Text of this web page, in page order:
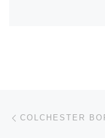
Post